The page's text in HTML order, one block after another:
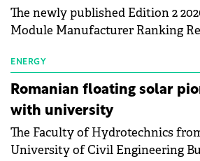
The newly published Edition 2
Module Manufacturer Ranking
manufacturing sector's balance
than a year of steady
the Altman Z-Score, a widely used
bankruptcy risk, for 64 publicly
module manufacturers, and has
with first-quarter 2026 data.
ENERGY
Romanian floating solar
with university
The Faculty of Hydrotechnics
University of Civil Engineering